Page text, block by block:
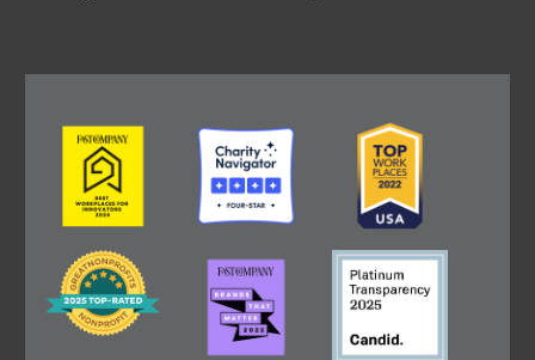
Image Image Image
Image Image Image